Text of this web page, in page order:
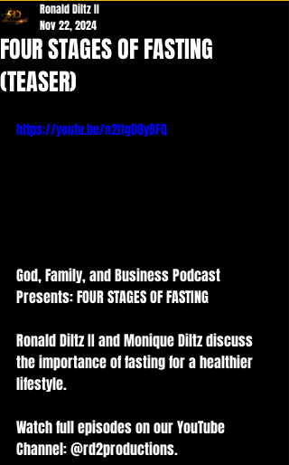
FOUR STAGES OF FASTING
(TEASER)
Ronald Diltz II
Nov 22, 2024
https://youtu.be/n2I1gD8yDFQ
God, Family, and Business Podcast
Presents: FOUR STAGES OF FASTING
Ronald Diltz II and Monique Diltz discuss
the importance of fasting for a healthier
lifestyle.
Watch full episodes on our YouTube
Channel: @rd2productions.